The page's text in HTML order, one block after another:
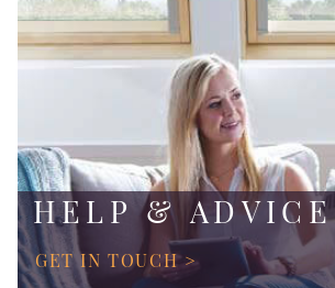
HELP & ADVICE
GET IN TOUCH >